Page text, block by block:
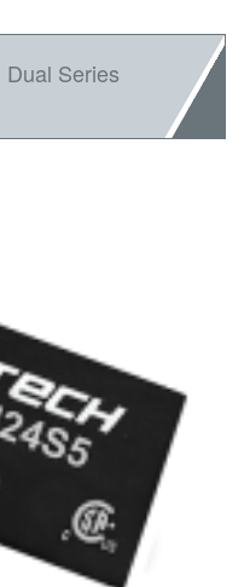
Series